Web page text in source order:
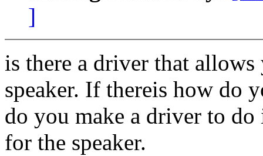
]
is there a driver that
speaker. If thereis how do
do you make a driver to
for the speaker.